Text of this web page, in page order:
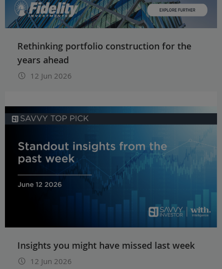
Rethinking portfolio construction for the
years ahead
12 Jun 2026
Insights you might have missed last week
12 Jun 2026